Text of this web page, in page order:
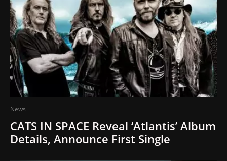
News
CATS IN SPACE Reveal ‘Atlantis’ Album
Details, Announce First Single